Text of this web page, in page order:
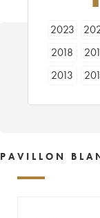
2023
2018
2013
PAVILLON